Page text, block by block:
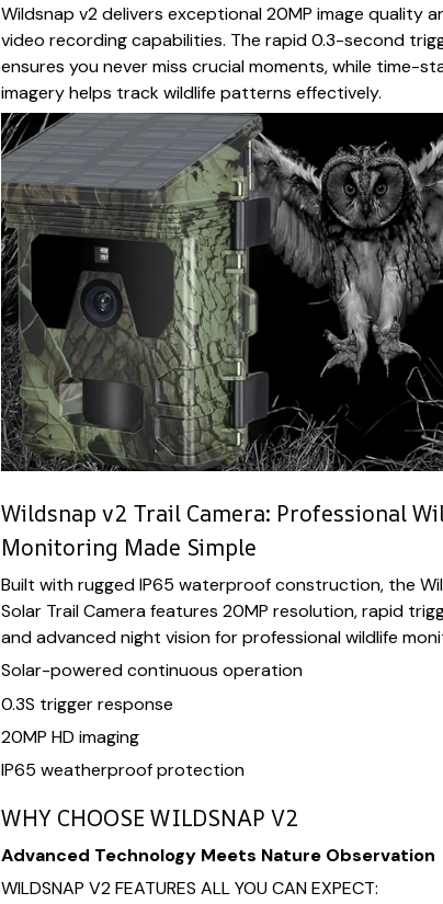
Wildsnap v2 delivers exceptional 20MP image quality
video recording capabilities. The rapid 0.3-second
ensures you never miss crucial moments, while time-
imagery helps track wildlife patterns effectively.
Wildsnap v2 Trail Camera: Professional
Monitoring Made Simple
Built with rugged IP65 waterproof construction, the
Solar Trail Camera features 20MP resolution, rapid
and advanced night vision for professional wildlife
Solar-powered continuous operation
0.3S trigger response
20MP HD imaging
IP65 weatherproof protection
WHY CHOOSE WILDSNAP V2
Advanced Technology Meets Nature Observation
WILDSNAP V2 FEATURES ALL YOU CAN EXPECT: